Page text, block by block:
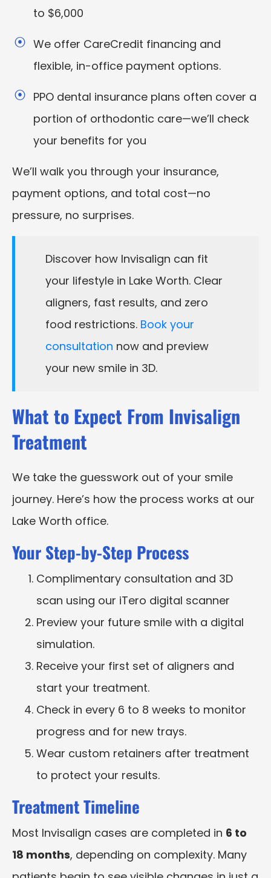
to $6,000
We offer CareCredit financing and
flexible, in-office payment options.
PPO dental insurance plans often cover a
portion of orthodontic care—we’ll check
your benefits for you
We’ll walk you through your insurance,
payment options, and total cost—no
pressure, no surprises.
Discover how Invisalign can fit
your lifestyle in Lake Worth. Clear
aligners, fast results, and zero
food restrictions. Book your
consultation now and preview
your new smile in 3D.
What to Expect From Invisalign
Treatment
We take the guesswork out of your smile
journey. Here’s how the process works at our
Lake Worth office.
Your Step-by-Step Process
Complimentary consultation and 3D
scan using our iTero digital scanner
Preview your future smile with a digital
simulation.
Receive your first set of aligners and
start your treatment.
Check in every 6 to 8 weeks to monitor
progress and for new trays.
Wear custom retainers after treatment
to protect your results.
Treatment Timeline
Most Invisalign cases are completed in 6 to
18 months, depending on complexity. Many